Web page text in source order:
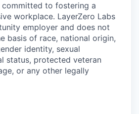
committed to fostering a
workplace. LayerZero Labs
employer and does not
basis of race, national origin,
identity, sexual
status, protected veteran
or any other legally